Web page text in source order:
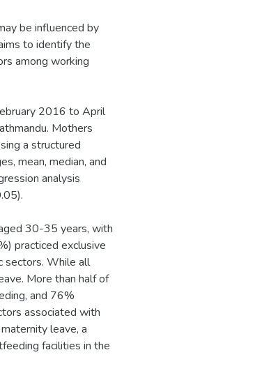
be influenced by
to identify the
among working
2016 to April
Mothers
a structured
mean, median, and
analysis
30-35 years, with
practiced exclusive
sectors. While all
More than half of
and 76%
associated with
leave, a
facilities in the